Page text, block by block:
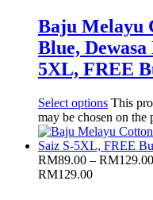
Baju Melayu
Blue,
5XL, FREE
Select options This
may be chosen on the
RM89.00 – RM129.00
RM129.00